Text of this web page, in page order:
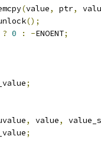
memcpy
(value, ptr,
();
? 0 : -ENOENT;
;
, value,
;